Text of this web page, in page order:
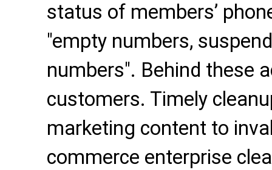
status of members’
"empty numbers,
numbers". Behind these
customers. Timely
marketing content to
commerce enterprise